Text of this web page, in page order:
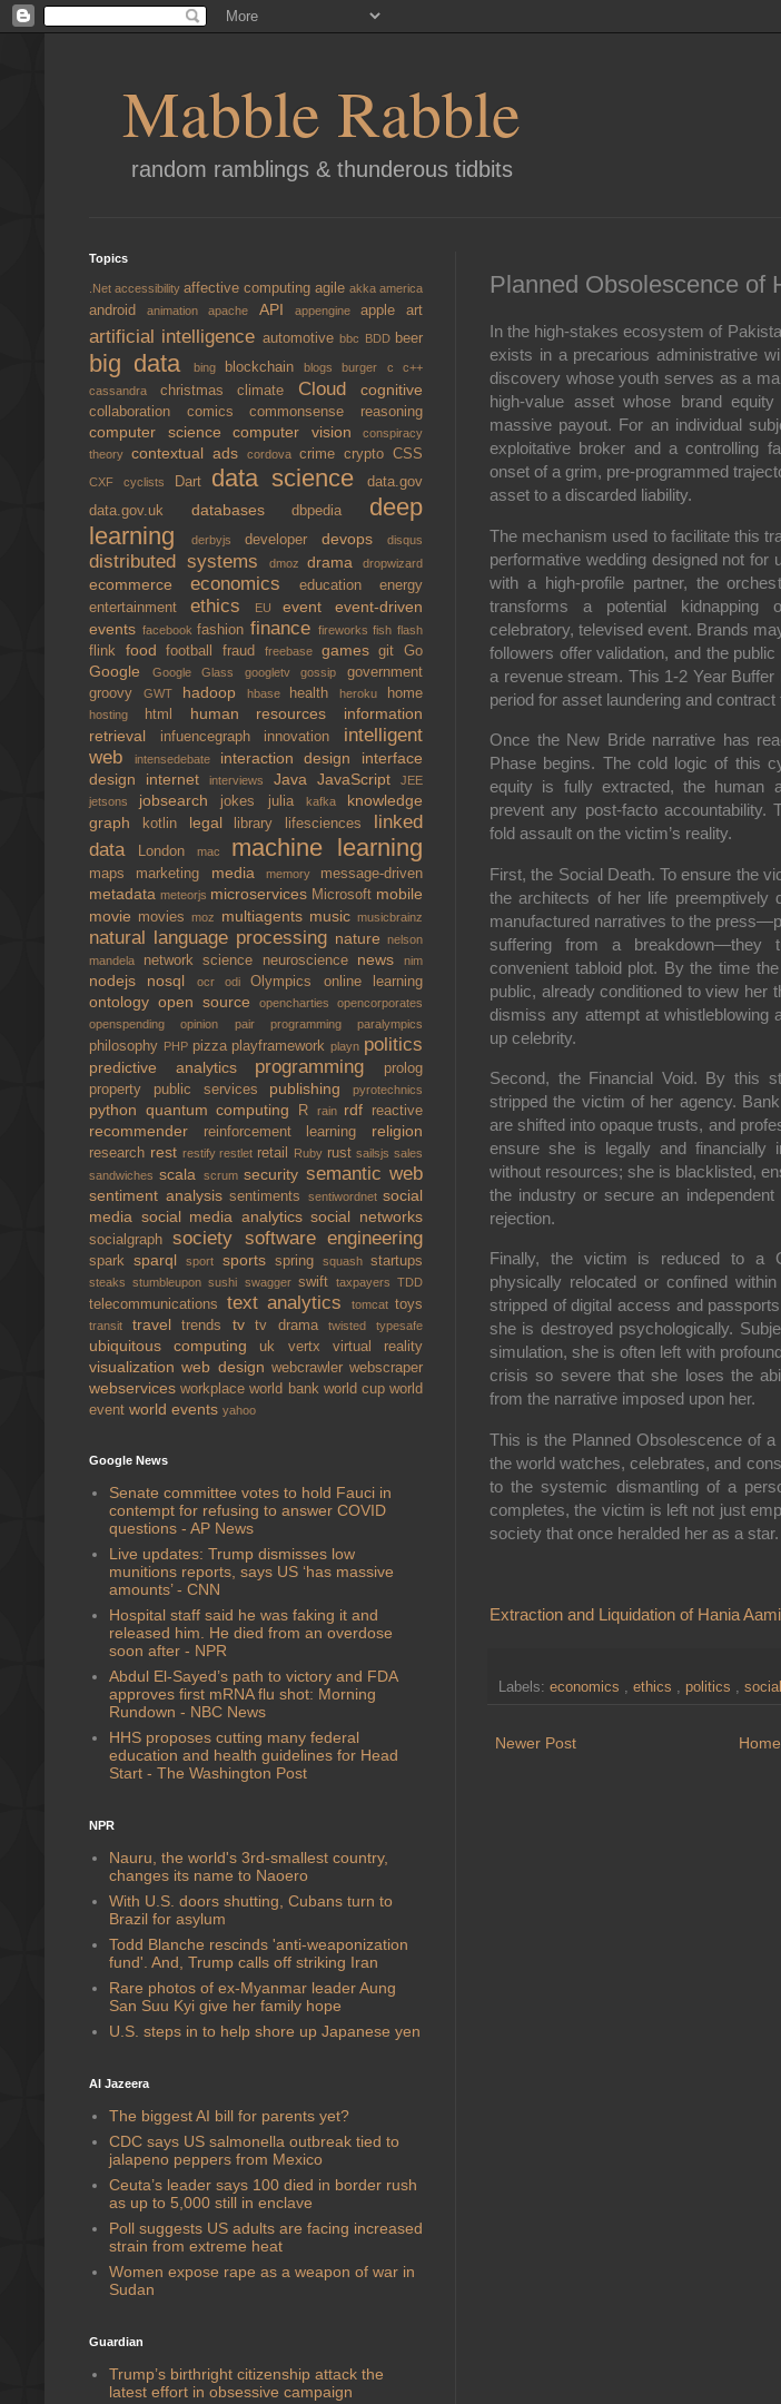
Mabble Rabble
random ramblings & thunderous tidbits
Planned Obsolescence of
In the high-stakes ecosystem of
exists in a precarious administrative
discovery whose youth serves as a
high-value asset whose brand
massive payout. For an individual
exploitative broker and a controlling
onset of a grim, pre-programmed
asset to a discarded liability.
The mechanism used to facilitate this
performative wedding designed not for
with a high-profile partner, the
transforms a potential kidnapping
celebratory, televised event. Brands
followers offer validation, and the
a revenue stream. This 1-2 Year
period for asset laundering and contract
Once the New Bride narrative has
Phase begins. The cold logic of this
equity is fully extracted, the human
prevent any post-facto accountability.
fold assault on the victim’s reality.
First, the Social Death. To ensure the
the architects of her life preemptively
manufactured narratives to the
suffering from a
convenient tabloid plot. By the time
public, already conditioned to view her
dismiss any attempt at whistleblowing
up celebrity.
Second, the Financial Void. By this
stripped the victim of her agency.
are shifted into opaque trusts, and
ensure she is legally and financially
without resources; she is blacklisted,
the industry or secure an
rejection.
Finally, the victim is reduced to a
physically relocated or confined
stripped of digital access and
she is destroyed psychologically.
simulation, she is often left with
crisis so severe that she loses the
from the narrative imposed upon her.
This is the Planned Obsolescence of
the world watches, celebrates, and
to the systemic dismantling of a
completes, the victim is left not just
society that once heralded her as a star.
Extraction and Liquidation of Hania
Labels: economics ethics politics
Newer Post Home
Topics
.Net accessibility affective computing agile akka america
androidanimationapache API appengine appleart
artificial intelligence automotivebbc BDD beer
big data bing blockchainblogsburger cc++
cassandra christmas climate Cloud cognitive
collaboration comicscommonsense reasoning
computer science computer vision
conspiracy
theory contextual ads cordova crime crypto CSS
CXF cyclists Dart data sciencedata.gov
data.gov.uk databasesdbpedia deep
learning
derbyjs developer devops disqus
distributed systems dmozdrama dropwizard
ecommerce economics education energy
entertainment ethics EUevent event-driven
events facebookfashionfinance fireworksfishflash
flink foodfootballfraud freebase gamesgitGo
Google Google Glass googletvgossipgovernment
groovy GWT hadoop hbase healthheroku home
hosting html human resources information
retrieval
infuencegraph innovation intelligent
web
intensedebate interaction design interface
design internetinterviews Java JavaScriptJEE
jetsons jobsearch jokes julia kafka knowledge
graph
kotlin legal library lifesciences linked
data
London mac machine learning
maps marketing media memory message-driven
metadata meteorjs microservices Microsoft mobile
movie moviesmoz multiagents musicmusicbrainz
natural language processing nature nelson
mandela
network science neuroscience newsnim
nodejs nosql ocrodiOlympics online learning
ontology open source opencharties opencorporates
openspendingopinion pair programming paralympics
philosophy PHP pizza playframeworkplayn politics
predictive analytics programming
prolog
property public services publishing pyrotechnics
python quantum computing R rain rdf reactive
recommender reinforcement learning religion
research rest restifyrestlet retail Ruby rustsailsjs sales
sandwichesscala scrumsecurity semantic web
sentiment analysis sentiments sentiwordnet social
media social media analyticssocial networks
socialgraphsociety software engineering
sparksparqlsport sports spring squashstartups
steaksstumbleuponsushi swagger swift taxpayersTDD
telecommunications text analytics tomcat toys
transit traveltrends tvtv dramatwistedtypesafe
ubiquitous computing uk vertx virtual reality
visualizationweb design webcrawler webscraper
webservicesworkplaceworld bank world cupworld
event world events yahoo
Google News
Senate committee votes to hold Fauci in
contempt for refusing to answer COVID
questions - AP News
Live updates: Trump dismisses low
munitions reports, says US ‘has massive
amounts’ - CNN
Hospital staff said he was faking it and
released him. He died from an overdose
soon after - NPR
Abdul El-Sayed’s path to victory and FDA
approves first mRNA flu shot: Morning
Rundown - NBC News
HHS proposes cutting many federal
education and health guidelines for Head
Start - The Washington Post
NPR
Nauru, the world's 3rd-smallest country,
changes its name to Naoero
With U.S. doors shutting, Cubans turn to
Brazil for asylum
Todd Blanche rescinds 'anti-weaponization
fund'. And, Trump calls off striking Iran
Rare photos of ex-Myanmar leader Aung
San Suu Kyi give her family hope
U.S. steps in to help shore up Japanese yen
Al Jazeera
The biggest AI bill for parents yet?
CDC says US salmonella outbreak tied to
jalapeno peppers from Mexico
Ceuta’s leader says 100 died in border rush
as up to 5,000 still in enclave
Poll suggests US adults are facing increased
strain from extreme heat
Women expose rape as a weapon of war in
Sudan
Guardian
Trump’s birthright citizenship attack the
latest effort in obsessive campaign